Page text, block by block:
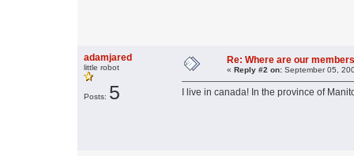
adamjared
little robot
Posts: 5
Re: Where are our
« Reply #2 on: September 05,
I live in canada! In the province of